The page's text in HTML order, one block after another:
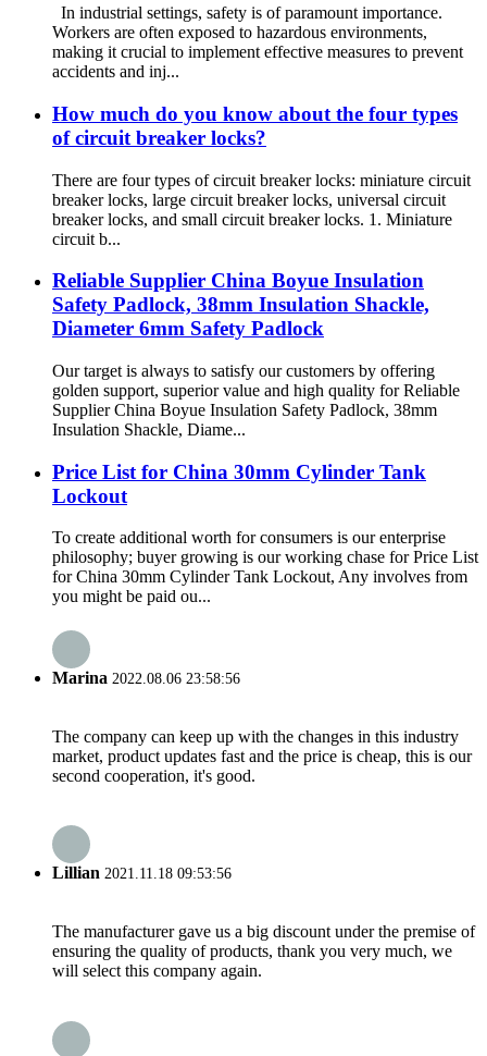
In industrial settings, safety is of paramount importance.
Workers are often exposed to hazardous environments,
making it crucial to implement effective measures to prevent
accidents and inj...
How much do you know about the four types
of circuit breaker locks?
There are four types of circuit breaker locks: miniature circuit
breaker locks, large circuit breaker locks, universal circuit
breaker locks, and small circuit breaker locks. 1. Miniature
circuit b...
Reliable Supplier China Boyue Insulation
Safety Padlock, 38mm Insulation Shackle,
Diameter 6mm Safety Padlock
Our target is always to satisfy our customers by offering
golden support, superior value and high quality for Reliable
Supplier China Boyue Insulation Safety Padlock, 38mm
Insulation Shackle, Diame...
Price List for China 30mm Cylinder Tank
Lockout
To create additional worth for consumers is our enterprise
philosophy; buyer growing is our working chase for Price List
for China 30mm Cylinder Tank Lockout, Any involves from
you might be paid ou...
Marina 2022.08.06 23:58:56
The company can keep up with the changes in this industry
market, product updates fast and the price is cheap, this is our
second cooperation, it's good.
Lillian 2021.11.18 09:53:56
The manufacturer gave us a big discount under the premise of
ensuring the quality of products, thank you very much, we
will select this company again.